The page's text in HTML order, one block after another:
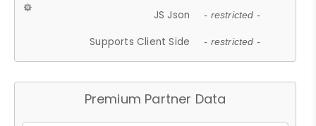
JS Json - restricted -
Supports Client Side - restricted -
Premium Partner Data